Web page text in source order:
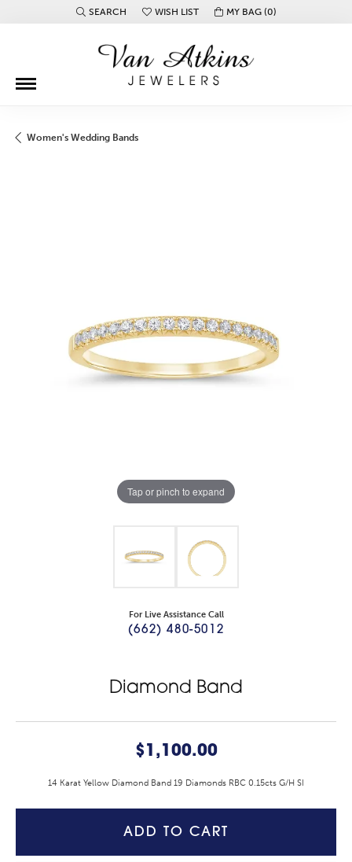
SEARCH
TOGGLE TOOLBAR SEARCH MENU
WISH LIST
TOGGLE MY WISH LISTMY BAG (0)
Women's Wedding Bands
Tap or pinch to expand
For Live Assistance Call
(662) 480-5012
Diamond Band
$1,100.00
14 Karat Yellow Diamond Band 19 Diamonds RBC 0.15cts G/H SI
ADD TO CART